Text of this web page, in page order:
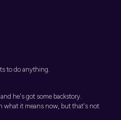
to do anything.
he's got some backstory.
what it means now, but that's not